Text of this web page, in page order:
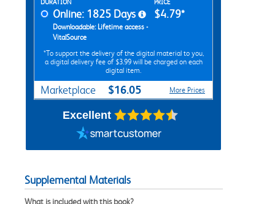
DURATION PRICE
Online: 1825 Days
Downloadable: Lifetime access -
VitalSource
$4.79*
*To support the delivery of the digital material to you,
a digital delivery fee of $3.99 will be charged on each
digital item.
Marketplace $16.05 More Prices
Excellent
Supplemental Materials
What is included with this book?